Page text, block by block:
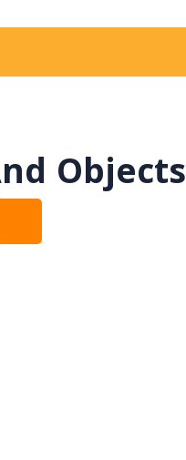
Objects